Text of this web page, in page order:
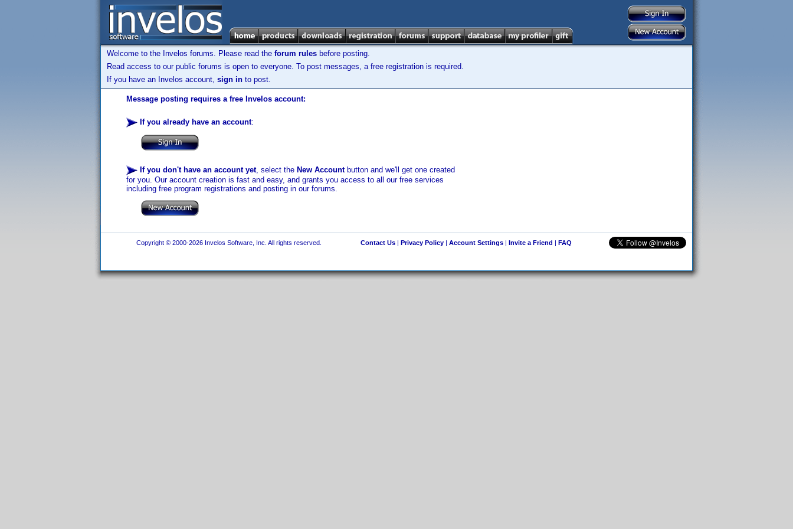
Welcome to the Invelos forums. Please read the forum rules before posting.
Read access to our public forums is open to everyone. To post messages, a free registration is required.
If you have an Invelos account, sign in to post.
Message posting requires a free Invelos account:
If you already have an account:
If you don't have an account yet, select the New Accountbutton and we'll get one created
for you. Our account creation is fast and easy, and grants you access to all our free services
including free program registrations and posting in our forums.
Copyright © 2000-2026 Invelos Software, Inc. All rights reserved. Contact Us| Privacy Policy| Account Settings| Invite a Friend | FAQ